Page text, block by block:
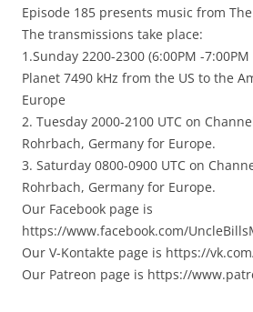
Episode 185 presents music from
The transmissions take place:
1.Sunday 2200-2300 (6:00PM -7:00PM
Planet 7490 kHz from the US to the
Europe
2. Tuesday 2000-2100 UTC on
Rohrbach, Germany for Europe.
3. Saturday 0800-0900 UTC on
Rohrbach, Germany for Europe.
Our Facebook page is
https://www.facebook.com/
Our V-Kontakte page is https://
Our Patreon page is https://